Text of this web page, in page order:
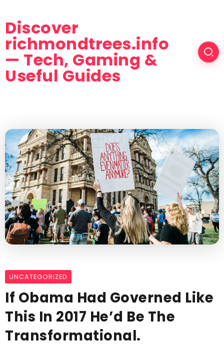
Discover
richmondtrees.info
— Tech, Gaming &
Useful Guides
UNCATEGORIZED
If Obama Had Governed Like
This In 2017 He’d Be The
Transformational.